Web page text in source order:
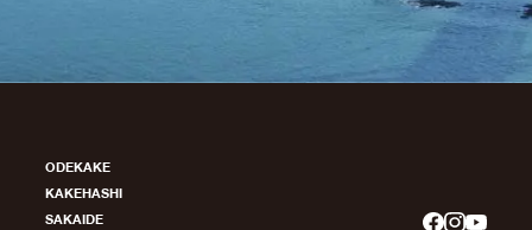
ODEKAKE
KAKEHASHI
SAKAIDE